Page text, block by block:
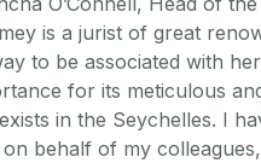
is a jurist of great
to be associated with
for its meticulous
in the Seychelles. I
behalf of my